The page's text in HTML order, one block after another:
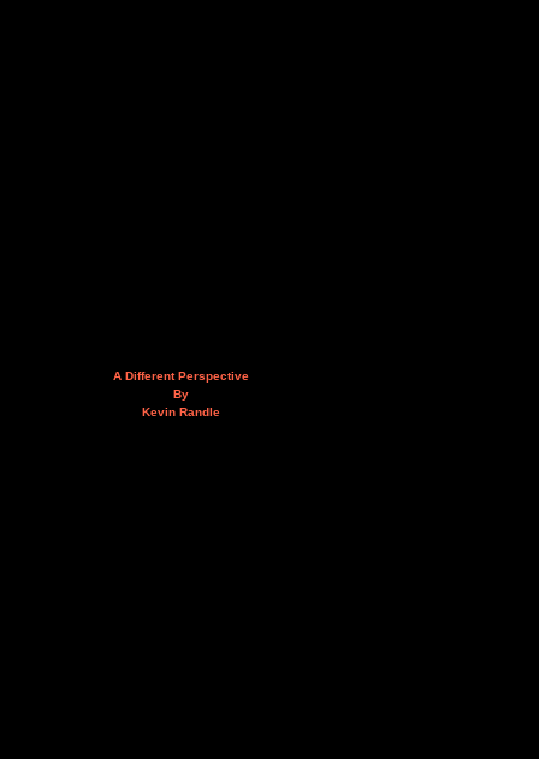
A Different Perspective
By
Kevin Randle